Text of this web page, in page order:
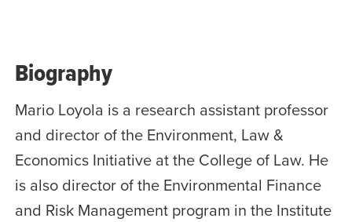
Biography
Mario Loyola is a research assistant professor
and director of the Environment, Law &
Economics Initiative at the College of Law. He
is also director of the Environmental Finance
and Risk Management program in the Institute